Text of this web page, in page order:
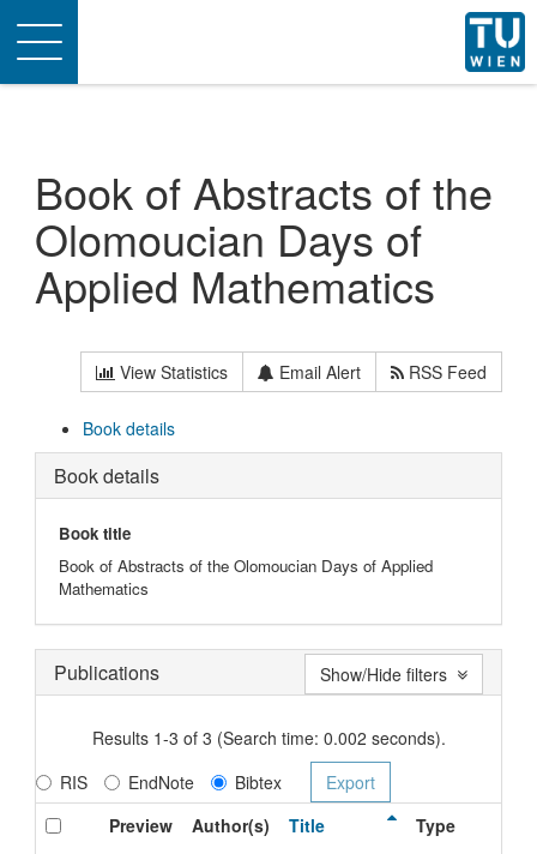
Toggle
navigation
Book of Abstracts of the
Olomoucian Days of
Applied Mathematics
View Statistics Email Alert RSS Feed
Book details
Book details
Book title
Book of Abstracts of the Olomoucian Days of Applied
Mathematics
Publications
Results 1-3 of 3 (Search time: 0.002 seconds).
RIS
EndNote
Bibtex
Preview
Author(s) Title Type